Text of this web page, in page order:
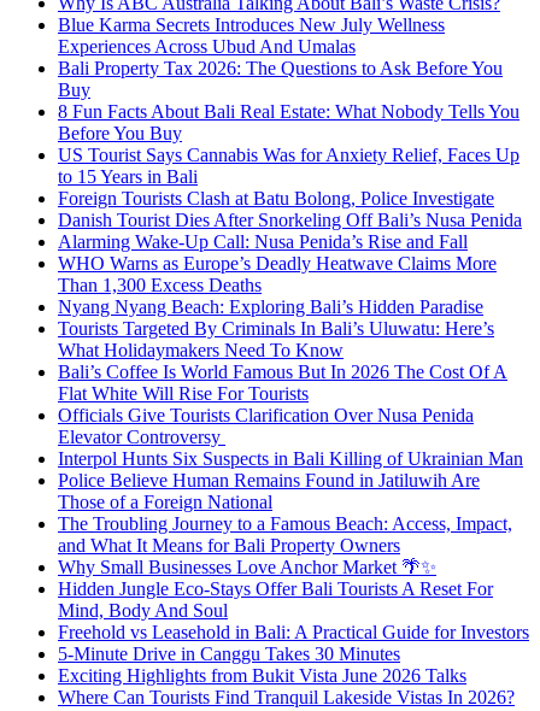
Blue Karma Secrets Introduces New July Wellness
Experiences Across Ubud And Umalas
Bali Property Tax 2026: The Questions to Ask Before You
Buy
8 Fun Facts About Bali Real Estate: What Nobody Tells You
Before You Buy
US Tourist Says Cannabis Was for Anxiety Relief, Faces Up
to 15 Years in Bali
Foreign Tourists Clash at Batu Bolong, Police Investigate
Danish Tourist Dies After Snorkeling Off Bali’s Nusa Penida
Alarming Wake-Up Call: Nusa Penida’s Rise and Fall
WHO Warns as Europe’s Deadly Heatwave Claims More
Than 1,300 Excess Deaths
Nyang Nyang Beach: Exploring Bali’s Hidden Paradise
Tourists Targeted By Criminals In Bali’s Uluwatu: Here’s
What Holidaymakers Need To Know
Bali’s Coffee Is World Famous But In 2026 The Cost Of A
Flat White Will Rise For Tourists
Officials Give Tourists Clarification Over Nusa Penida
Elevator Controversy
Interpol Hunts Six Suspects in Bali Killing of Ukrainian Man
Police Believe Human Remains Found in Jatiluwih Are
Those of a Foreign National
The Troubling Journey to a Famous Beach: Access, Impact,
and What It Means for Bali Property Owners
Why Small Businesses Love Anchor Market 🌴✨
Hidden Jungle Eco-Stays Offer Bali Tourists A Reset For
Mind, Body And Soul
Freehold vs Leasehold in Bali: A Practical Guide for Investors
5-Minute Drive in Canggu Takes 30 Minutes
Exciting Highlights from Bukit Vista June 2026 Talks
Where Can Tourists Find Tranquil Lakeside Vistas In 2026?